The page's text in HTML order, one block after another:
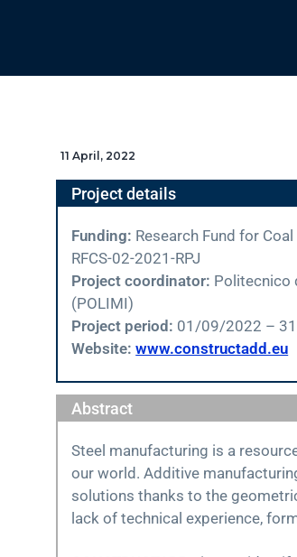
11 April, 2022
Project details
Funding: Research Fund for
RFCS-02-2021-RPJ
Project coordinator: Politecnico
(POLIMI)
Project period: 01/09/2022 –
Website:www.constructadd.eu
Abstract
Steel manufacturing is a
our world. Additive
solutions thanks to the
lack of technical experience,